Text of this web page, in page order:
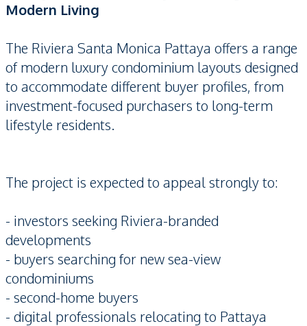
Modern Living
The Riviera Santa Monica Pattaya offers a range
of modern luxury condominium layouts designed
to accommodate different buyer profiles, from
investment-focused purchasers to long-term
lifestyle residents.
The project is expected to appeal strongly to:
- investors seeking Riviera-branded
developments
- buyers searching for new sea-view
condominiums
- second-home buyers
- digital professionals relocating to Pattaya